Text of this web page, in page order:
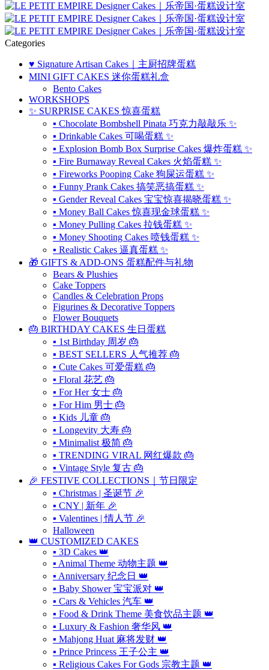
Categories
♥️ Signature Artisan Cakes｜主厨招牌蛋糕
MINI GIFT CAKES 迷你蛋糕礼盒
Bento Cakes
WORKSHOPS
✨ SURPRISE CAKES 惊喜蛋糕
▪ Chocolate Bombshell Pinata 巧克力敲敲乐 ✨
▪ Drinkable Cakes 可喝蛋糕 ✨
▪ Explosion Bomb Box Surprise Cakes 爆炸蛋糕 ✨
▪ Fire Burnaway Reveal Cakes 火焰蛋糕 ✨
▪ Fireworks Pooping Cake 狗屎运蛋糕 ✨
▪ Funny Prank Cakes 搞笑恶搞蛋糕 ✨
▪ Gender Reveal Cakes 宝宝惊喜揭晓蛋糕 ✨
▪ Money Ball Cakes 惊喜现金球蛋糕 ✨
▪ Money Pulling Cakes 拉钱蛋糕 ✨
▪ Money Shooting Cakes 喷钱蛋糕 ✨
▪ Realistic Cakes 逼真蛋糕 ✨
🎁 GIFTS & ADD-ONS 蛋糕配件与礼物
Bears & Plushies
Cake Toppers
Candles & Celebration Props
Figurines & Decorative Toppers
Flower Bouquets
🎂 BIRTHDAY CAKES 生日蛋糕
▪ 1st Birthday 周岁 🎂
▪ BEST SELLERS 人气推荐 🎂
▪ Cute Cakes 可爱蛋糕 🎂
▪ Floral 花艺 🎂
▪ For Her 女士 🎂
▪ For Him 男士 🎂
▪ Kids 儿童 🎂
▪ Longevity 大寿 🎂
▪ Minimalist 极简 🎂
▪ TRENDING VIRAL 网红爆款 🎂
▪ Vintage Style 复古 🎂
🎉 FESTIVE COLLECTIONS｜节日限定
▪ Christmas | 圣诞节 🎉
▪ CNY | 新年 🎉
▪ Valentines | 情人节 🎉
Halloween
👑 CUSTOMIZED CAKES
▪ 3D Cakes 👑
▪ Animal Theme 动物主题 👑
▪ Anniversary 纪念日 👑
▪ Baby Shower 宝宝派对 👑
▪ Cars & Vehicles 汽车 👑
▪ Food & Drink Theme 美食饮品主题 👑
▪ Luxury & Fashion 奢华风 👑
▪ Mahjong Huat 麻将发财 👑
▪ Prince Princess 王子公主 👑
▪ Religious Cakes For Gods 宗教主题 👑